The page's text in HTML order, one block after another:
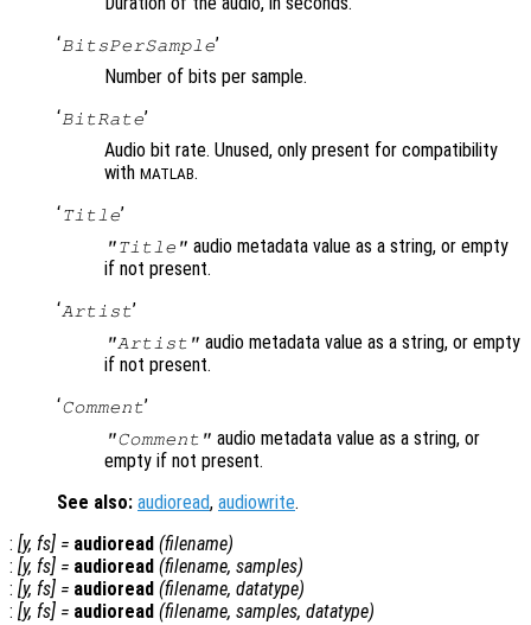
‘BitsPerSample’
Number of bits per sample.
‘BitRate’
Audio bit rate. Unused, only present for compatibility
with MATLAB.
‘Title’
"Title" audio metadata value as a string, or empty
if not present.
‘Artist’
"Artist" audio metadata value as a string, or empty
if not present.
‘Comment’
"Comment" audio metadata value as a string, or
empty if not present.
See also: audioread, audiowrite.
: [y, fs] = audioread (filename)
: [y, fs] = audioread (filename, samples)
: [y, fs] = audioread (filename, datatype)
: [y, fs] = audioread (filename, samples, datatype)